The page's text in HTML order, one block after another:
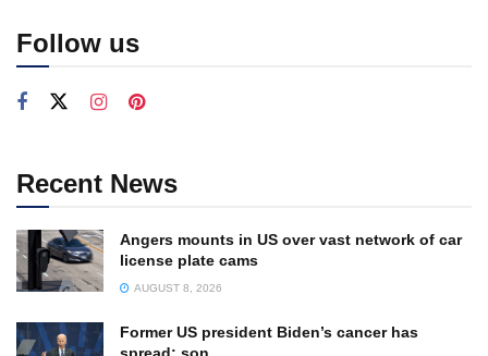
Follow us
Recent News
Angers mounts in US over vast network of car
license plate cams
AUGUST 8, 2026
Former US president Biden’s cancer has
spread: son